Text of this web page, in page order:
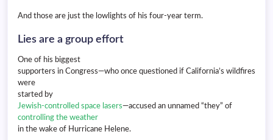
And those are just the lowlights of his four-year term.
Lies are a group effort
One of his biggest
supporters in Congress—who once questioned if California’s wildfires
were
started by
Jewish-controlled space lasers—accused an unnamed “they” of
controlling the weather
in the wake of Hurricane Helene.